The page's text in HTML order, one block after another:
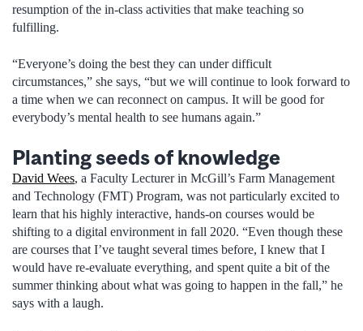
resumption of the in-class activities that make teaching so
fulfilling.
“Everyone’s doing the best they can under difficult
circumstances,” she says, “but we will continue to look forward to
a time when we can reconnect on campus. It will be good for
everybody’s mental health to see humans again.”
Planting seeds of knowledge
David Wees, a Faculty Lecturer in McGill’s Farm Management
and Technology (FMT) Program, was not particularly excited to
learn that his highly interactive, hands-on courses would be
shifting to a digital environment in fall 2020. “Even though these
are courses that I’ve taught several times before, I knew that I
would have re-evaluate everything, and spent quite a bit of the
summer thinking about what was going to happen in the fall,” he
says with a laugh.